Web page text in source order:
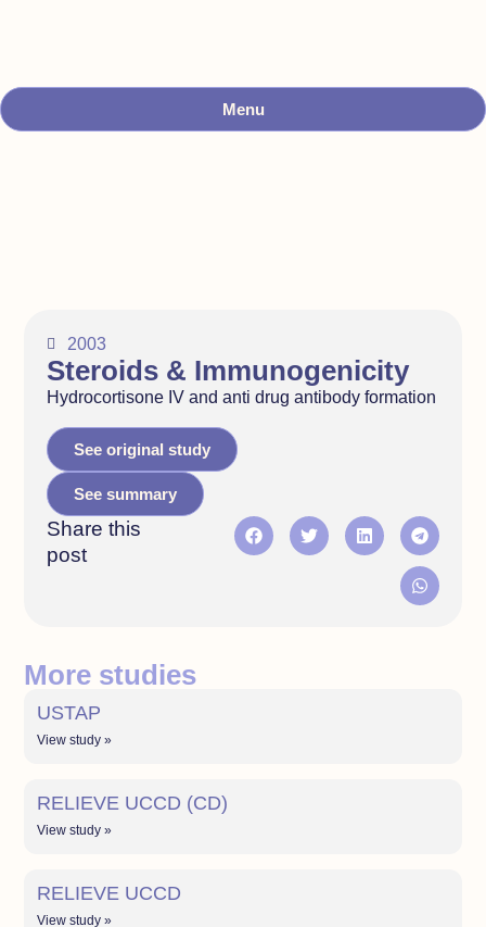
Menu
2003
Steroids & Immunogenicity
Hydrocortisone IV and anti drug antibody formation
See original study
See summary
Share this
post
More studies
USTAP
View study »
RELIEVE UCCD (CD)
View study »
RELIEVE UCCD
View study »